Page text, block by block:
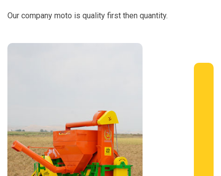
Our company moto is quality first then quantity.